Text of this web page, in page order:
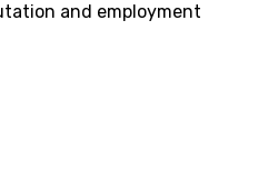
and employment